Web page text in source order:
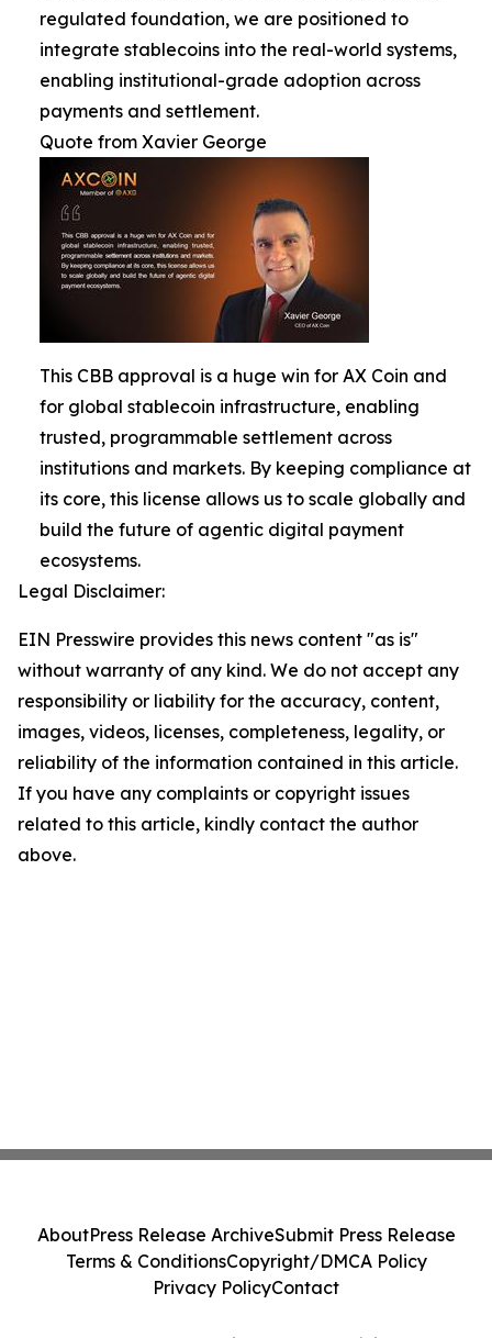
regulated foundation, we are positioned to
integrate stablecoins into the real-world systems,
enabling institutional-grade adoption across
payments and settlement.
Quote from Xavier George
This CBB approval is a huge win for AX Coin and
for global stablecoin infrastructure, enabling
trusted, programmable settlement across
institutions and markets. By keeping compliance at
its core, this license allows us to scale globally and
build the future of agentic digital payment
ecosystems.
Legal Disclaimer:
EIN Presswire provides this news content "as is"
without warranty of any kind. We do not accept any
responsibility or liability for the accuracy, content,
images, videos, licenses, completeness, legality, or
reliability of the information contained in this article.
If you have any complaints or copyright issues
related to this article, kindly contact the author
above.
AboutPress Release ArchiveSubmit Press Release
Terms & ConditionsCopyright/DMCA Policy
Privacy PolicyContact